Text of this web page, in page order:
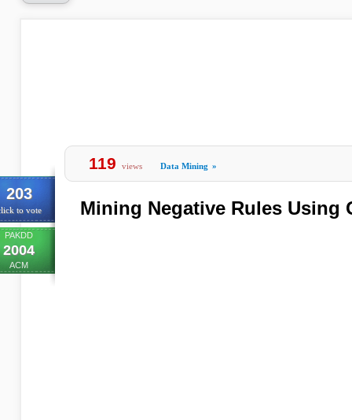
203
to vote
PAKDD
2004
ACM
119 views Data Mining »
Mining Negative Rules Using